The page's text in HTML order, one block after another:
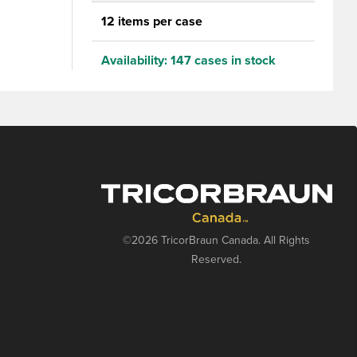
12 items per case
Availability: 147 cases in stock
©2026 TricorBraun Canada. All Rights
Reserved.